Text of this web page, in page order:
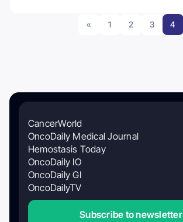
« 1 2 3 4
CancerWorld
OncoDaily Medical Journal
Hemostasis Today
OncoDaily IO
OncoDaily GI
OncoDailyTV
Subscribe to newsletter